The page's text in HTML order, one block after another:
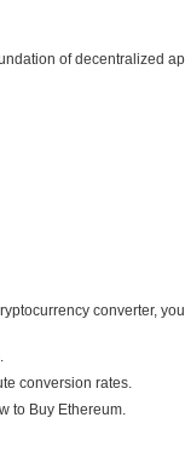
of decentralized
converter,
conversion rates.
to Buy Ethereum.